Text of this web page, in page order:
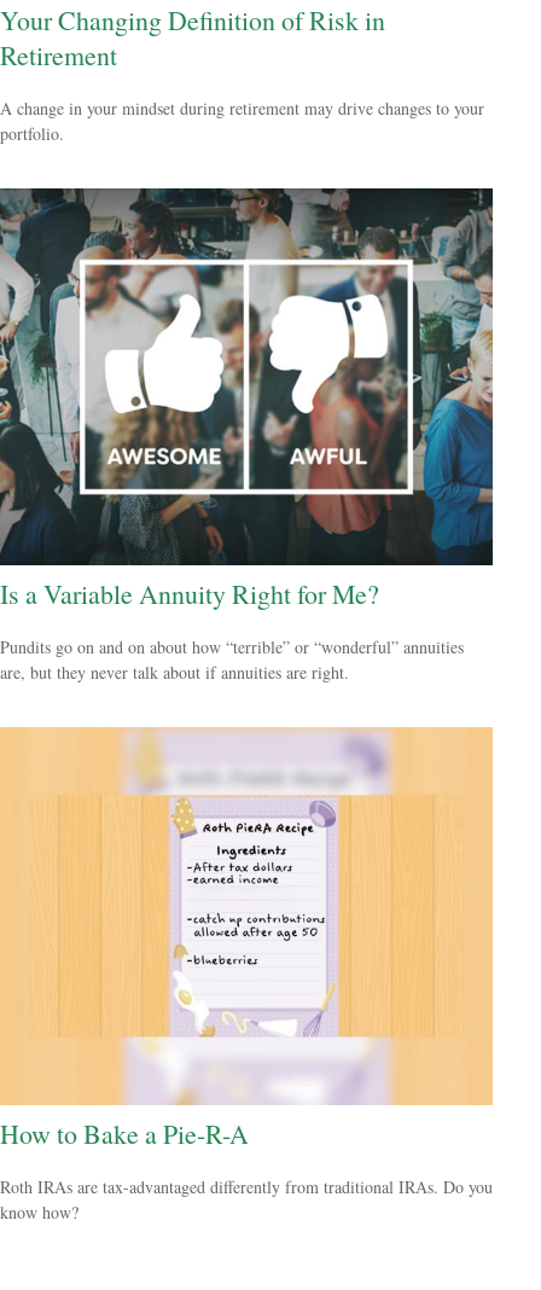
Your Changing Definition of Risk in
Retirement
A change in your mindset during retirement may drive changes to your
portfolio.
Is a Variable Annuity Right for Me?
Pundits go on and on about how “terrible” or “wonderful” annuities
are, but they never talk about if annuities are right.
How to Bake a Pie-R-A
Roth IRAs are tax-advantaged differently from traditional IRAs. Do you
know how?